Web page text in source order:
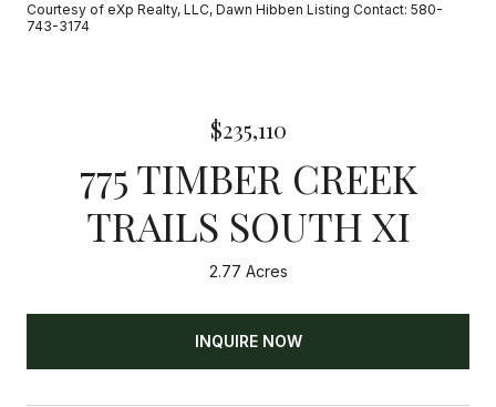
Courtesy of eXp Realty, LLC, Dawn Hibben Listing Contact: 580-
743-3174
$235,110
775 TIMBER CREEK
TRAILS SOUTH XI
2.77 Acres
INQUIRE NOW